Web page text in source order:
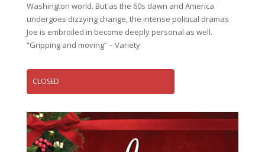
Washington world. But as the 60s dawn and America
undergoes dizzying change, the intense political dramas
Joe is embroiled in become deeply personal as well.
“Gripping and moving” – Variety
CLOSED